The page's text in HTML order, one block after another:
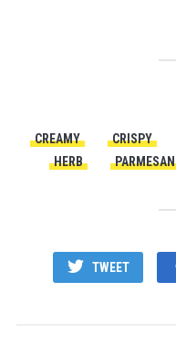
CREAMY CRISPY
HERB
PARMESAN
TWEET